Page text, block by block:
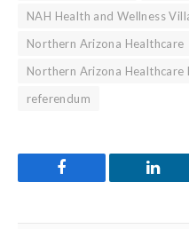
NAH Health and Wellness
Northern Arizona Healthcare
Northern Arizona Healthcare
referendum